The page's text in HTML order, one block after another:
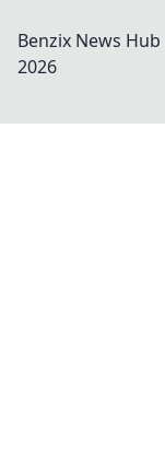
Benzix News Hub
2026